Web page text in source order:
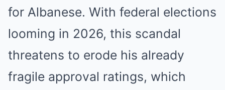
for Albanese. With federal elections
looming in 2026, this scandal
threatens to erode his already
fragile approval ratings, which